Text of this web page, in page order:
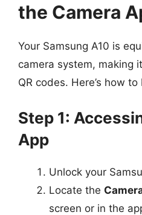
the Camera
Your Samsung A10 is
camera system, making
QR codes. Here’s how to
Step 1:
App
Unlock your
Locate the
screen or in the